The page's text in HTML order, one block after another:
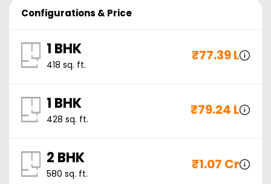
Configurations & Price
1 BHK
418 sq. ft.
₹77.39 L
1 BHK
428 sq. ft.
₹79.24 L
2 BHK
580 sq. ft.
₹1.07 Cr